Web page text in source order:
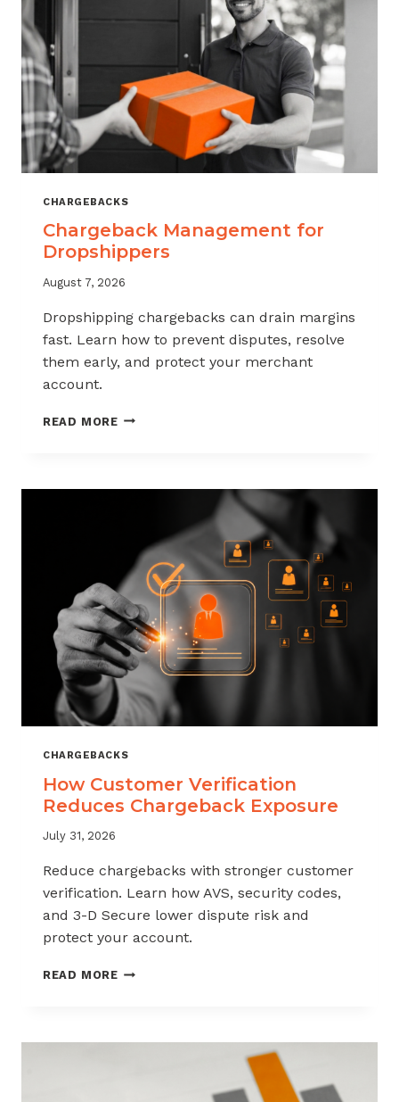
CHARGEBACKS
Chargeback Management for
Dropshippers
August 7, 2026
Dropshipping chargebacks can drain margins
fast. Learn how to prevent disputes, resolve
them early, and protect your merchant
account.
READ MORECHARGEBACK
CHARGEBACKS
How Customer Verification
Reduces Chargeback Exposure
July 31, 2026
Reduce chargebacks with stronger customer
verification. Learn how AVS, security codes,
and 3-D Secure lower dispute risk and
protect your account.
READ MOREHOW
CHARGEBACK